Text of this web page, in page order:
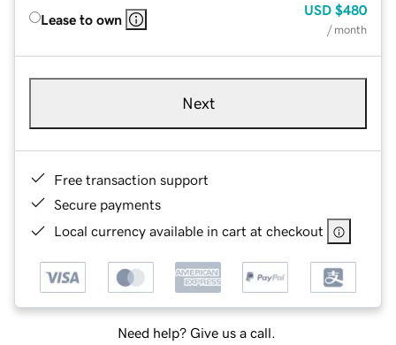
Lease to own
USD $480
/ month
Next
Free transaction support
Secure payments
Local currency available in cart at checkout
Need help? Give us a call.